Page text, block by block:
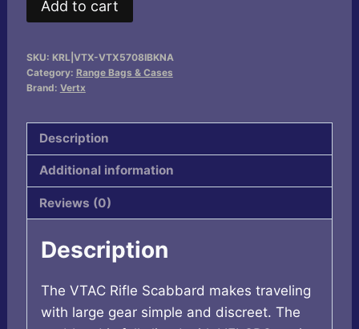
VTAC
SCABBARD
BLACK
Add to cart
SKU: KRL|VTX-VTX5708IBKNA
Category: Range Bags & Cases
Brand: Vertx
Description
Additional information
Reviews (0)
Description
The VTAC Rifle Scabbard makes traveling
with large gear simple and discreet. The